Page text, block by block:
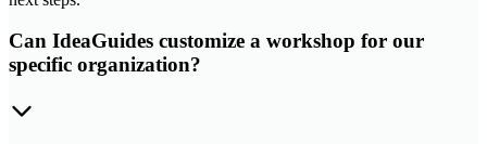
Can IdeaGuides customize a workshop for our
specific organization?